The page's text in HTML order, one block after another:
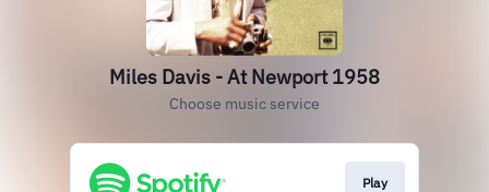
Miles Davis - At Newport 1958
Choose music service
Play